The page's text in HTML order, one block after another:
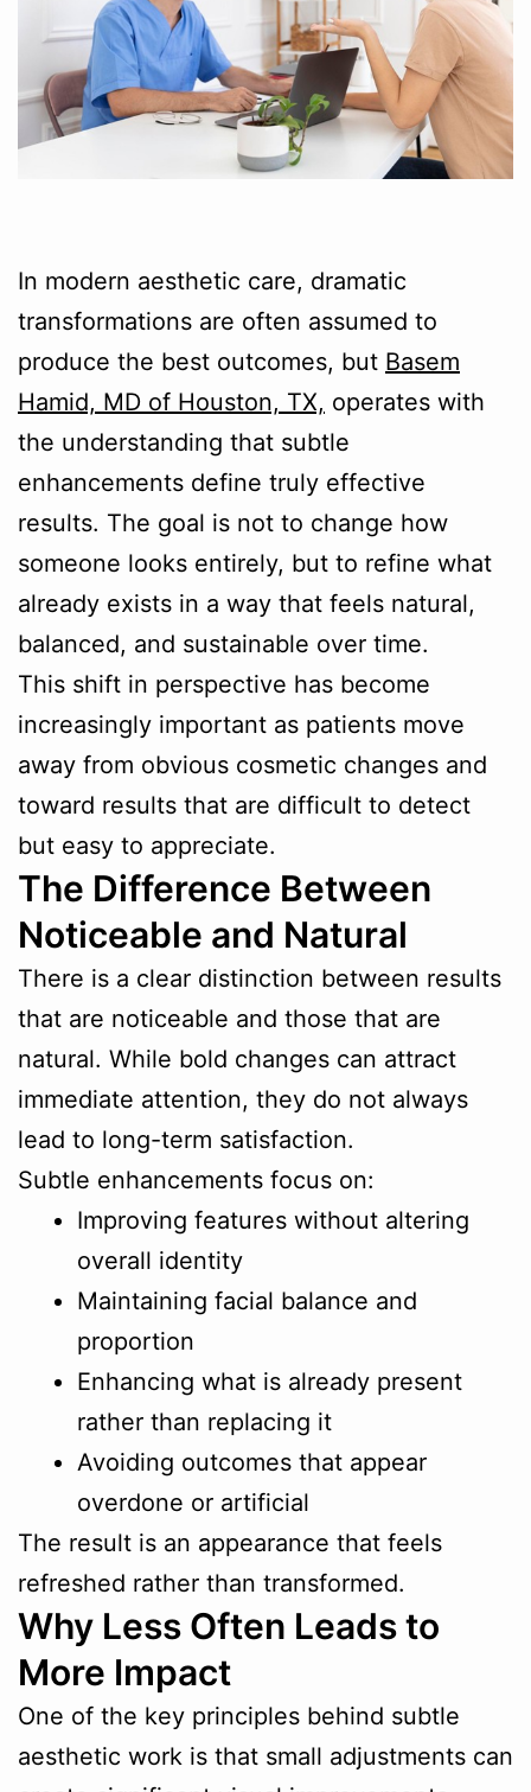
In modern aesthetic care, dramatic
transformations are often assumed to
produce the best outcomes, but Basem
Hamid, MD of Houston, TX, operates with
the understanding that subtle
enhancements define truly effective
results. The goal is not to change how
someone looks entirely, but to refine what
already exists in a way that feels natural,
balanced, and sustainable over time.
This shift in perspective has become
increasingly important as patients move
away from obvious cosmetic changes and
toward results that are difficult to detect
but easy to appreciate.
The Difference Between
Noticeable and Natural
There is a clear distinction between results
that are noticeable and those that are
natural. While bold changes can attract
immediate attention, they do not always
lead to long-term satisfaction.
Subtle enhancements focus on:
Improving features without altering
overall identity
Maintaining facial balance and
proportion
Enhancing what is already present
rather than replacing it
Avoiding outcomes that appear
overdone or artificial
The result is an appearance that feels
refreshed rather than transformed.
Why Less Often Leads to
More Impact
One of the key principles behind subtle
aesthetic work is that small adjustments can